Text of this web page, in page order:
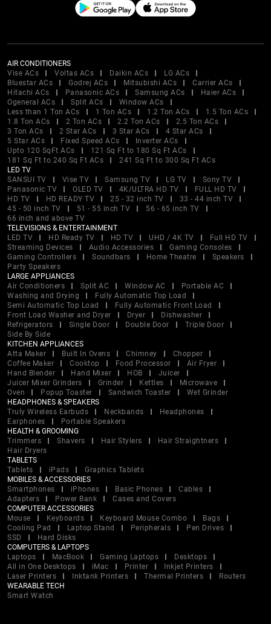
AIR CONDITIONERS
Vise ACs
Voltas ACs Daikin ACs
LG ACs
Bluestar ACs
Godrej ACs Mitsubishi ACs
Carrier ACs
Hitachi ACs
Panasonic ACs Samsung ACs
Haier ACs
Ogeneral ACs
Split ACs
Window ACs
Less than 1 Ton ACs
1 Ton ACs 1.2 Ton ACs
1.5 Ton ACs
1.8 Ton ACs
2 Ton ACs 2.2 Ton ACs
2.5 Ton ACs
3 Ton ACs
2 Star ACs 3 Star ACs
4 Star ACs
5 Star ACs
Fixed Speed ACs
Inverter ACs
Upto 120 SqFt ACs
121 Sq Ft to 180 Sq Ft ACs
181 Sq Ft to 240 Sq Ft ACs
241 Sq Ft to 300 Sq Ft ACs
LED TV
SANSUI TV
Vise TV Samsung TV LG TV
Sony TV
Panasonic TV
OLED TV 4K/ULTRA HD TV
FULL HD TV
HD TV
HD READY TV 25 - 32 inch TV
33 - 44 inch TV
45 - 50 inch TV
51 - 55 inch TV
56 - 65 inch TV
66 inch and above TV
TELEVISIONS & ENTERTAINMENT
LED TV
HD Ready TV HD TV UHD / 4K TV
Full HD TV
Streaming Devices
Audio Accessories
Gaming Consoles
Gaming Controllers
Soundbars Home Theatre
Speakers
Party Speakers
LARGE APPLIANCES
Air Conditioners
Split AC Window AC
Portable AC
Washing and Drying
Fully Automatic Top Load
Semi Automatic Top Load
Fully Automatic Front Load
Front Load Washer and Dryer
Dryer
Dishwasher
Refrigerators
Single Door Double Door
Triple Door
Side By Side
KITCHEN APPLIANCES
Atta Maker
Built In Ovens Chimney
Chopper
Coffee Maker
Cooktop Food Processor
Air Fryer
Hand Blender
Hand Mixer HOB
Juicer
Juicer Mixer Grinders
Grinder Kettles
Microwave
Oven
Popup Toaster Sandwich Toaster
Wet Grinder
HEADPHONES & SPEAKERS
Truly Wireless Earbuds
Neckbands
Headphones
Earphones
Portable Speakers
HEALTH & GROOMING
Trimmers
Shavers Hair Stylers
Hair Straightners
Hair Dryers
TABLETS
Tablets
iPads
Graphics Tablets
MOBILES & ACCESSORIES
Smartphones
iPhones Basic Phones
Cables
Adapters
Power Bank
Cases and Covers
COMPUTER ACCESSORIES
Mouse
Keyboards Keyboard Mouse Combo
Bags
Cooling Pad
Laptop Stand Peripherals
Pen Drives
SSD
Hard Disks
COMPUTERS & LAPTOPS
Laptops
MacBook Gaming Laptops
Desktops
All in One Desktops
iMac Printer
Inkjet Printers
Laser Printers
Inktank Printers Thermal Printers
Routers
WEARABLE TECH
Smart Watch